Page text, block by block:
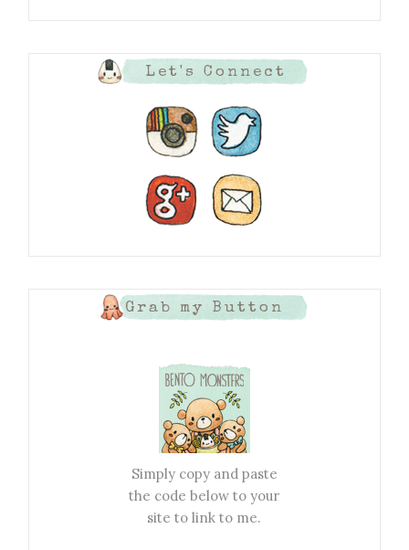
Let's Connect
Grab my Button
Simply copy and paste
the code below to your
site to link to me.